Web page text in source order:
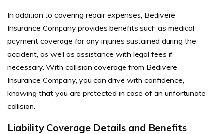
In addition to covering repair expenses, Bedivere
Insurance Company provides benefits such as medical
payment coverage for any injuries sustained during the
accident, as well as assistance with legal fees if
necessary. With collision coverage from Bedivere
Insurance Company, you can drive with confidence,
knowing that you are protected in case of an unfortunate
collision.
Liability Coverage Details and Benefits